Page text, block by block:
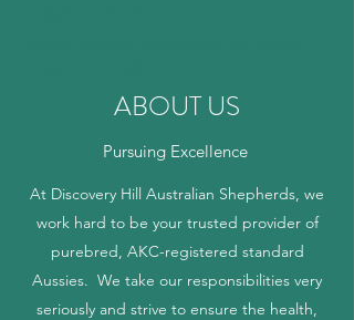
ABOUT US
Pursuing Excellence
At Discovery Hill Australian Shepherds, we
work hard to be your trusted provider of
purebred, AKC-registered standard
Aussies. We take our responsibilities very
seriously and strive to ensure the health,